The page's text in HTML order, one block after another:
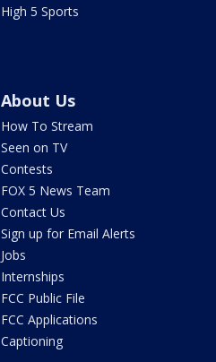
High 5 Sports
About Us
How To Stream
Seen on TV
Contests
FOX 5 News Team
Contact Us
Sign up for Email Alerts
Jobs
Internships
FCC Public File
FCC Applications
Captioning